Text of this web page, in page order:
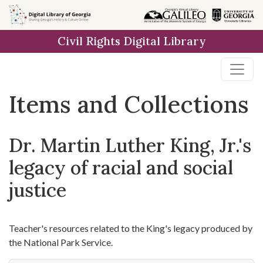
Skip
to
Skip to
main
Skip
to
result
Civil Rights Digital Library
Items and Collections
Dr. Martin Luther King, Jr.'s
legacy of racial and social
justice
Teacher's resources related to the King's legacy produced by
the National Park Service.